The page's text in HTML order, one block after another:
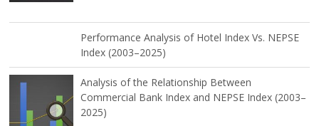
Performance Analysis of Hotel Index Vs. NEPSE
Index (2003–2025)
Analysis of the Relationship Between
Commercial Bank Index and NEPSE Index (2003–
2025)